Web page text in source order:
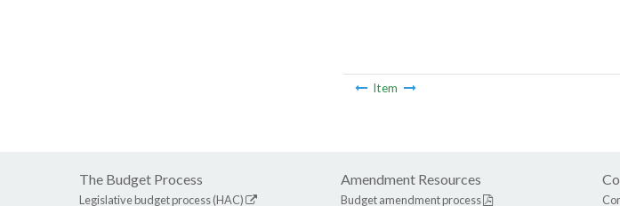
Item
The Budget Process
Legislative budget process (HAC)
Amendment Resources
Budget amendment process